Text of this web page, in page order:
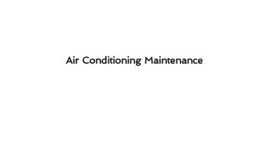
Air Conditioning Maintenance